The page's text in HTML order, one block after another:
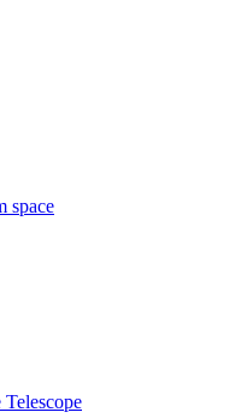
space
Telescope